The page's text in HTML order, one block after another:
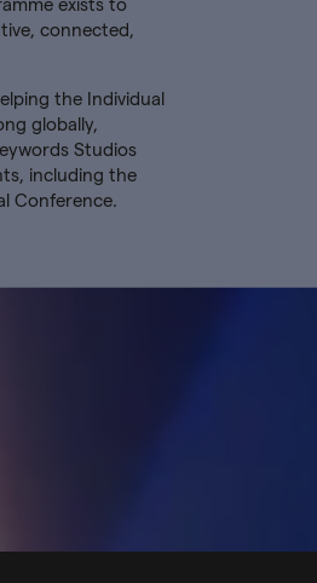
exists to
connected,
the Individual
globally,
Studios
including the
Conference.